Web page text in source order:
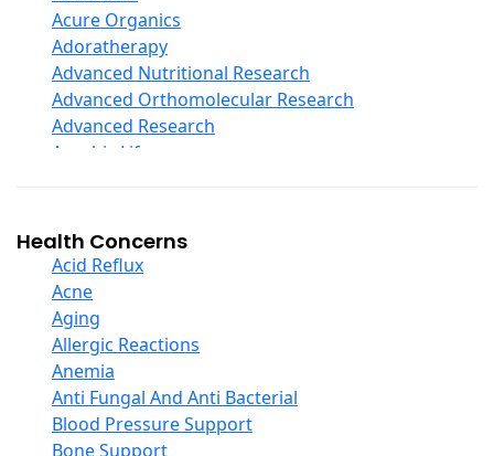
Ear Care
Echinacea
Ester C
Evening Primrose Oil
Eye Care
Fiber
Garlic
Ginger Root
Ginkgo Biloba
Ginseng
Glucosamine And Blends
Green And Superfood Blends
Hair Care
Herb Complexes
Herbs Single Other
Acure Organics
Adoratherapy
Advanced Nutritional Research
Advanced Orthomolecular Research
Advanced Research
Aerobic Life
Alba
Alkazone
All One Nutritech
All Terrain
Allergy Research Group
Aloe Natural
Aloha Bay
Alta Health
Alvita
Health Concerns
Acid Reflux
Acne
Aging
Allergic Reactions
Anemia
Anti Fungal And Anti Bacterial
Blood Pressure Support
Bone Support